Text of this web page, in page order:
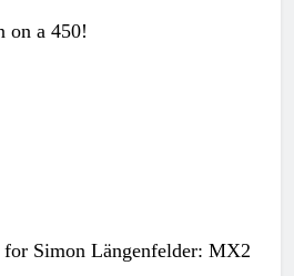
on a 450!
for Simon Längenfelder: MX2